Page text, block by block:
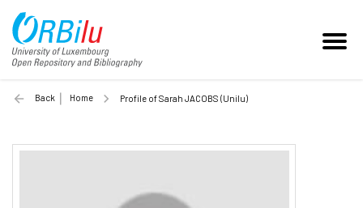
Back Home Profile of Sarah JACOBS (Unilu)